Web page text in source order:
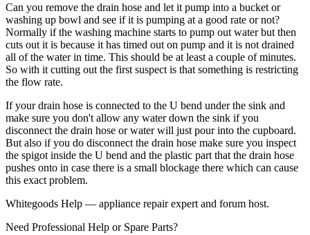
Can you remove the drain hose and let it pump into a bucket or
washing up bowl and see if it is pumping at a good rate or not?
Normally if the washing machine starts to pump out water but then
cuts out it is because it has timed out on pump and it is not drained
all of the water in time. This should be at least a couple of minutes.
So with it cutting out the first suspect is that something is restricting
the flow rate.
If your drain hose is connected to the U bend under the sink and
make sure you don't allow any water down the sink if you
disconnect the drain hose or water will just pour into the cupboard.
But also if you do disconnect the drain hose make sure you inspect
the spigot inside the U bend and the plastic part that the drain hose
pushes onto in case there is a small blockage there which can cause
this exact problem.
Whitegoods Help — appliance repair expert and forum host.
Need Professional Help or Spare Parts?